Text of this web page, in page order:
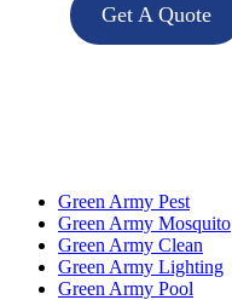
Get A Quote
Green Army Pest
Green Army Mosquito
Green Army Clean
Green Army Lighting
Green Army Pool